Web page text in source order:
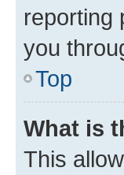
reporting
you
Top
What is
This